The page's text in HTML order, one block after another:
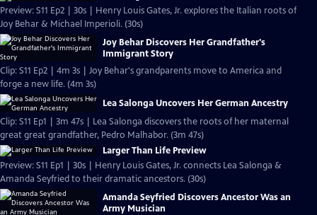
Preview: S11 Ep2 | 30s | Henry Louis Gates, Jr. explores the Italian roots of
Joy Behar & Michael Imperioli. (30s)
Joy Behar Discovers Her Grandfather's
Immigrant Story
Clip: S11 Ep2 | 4m 3s | Joy Behar's grandparents move to America and
forge a new life. (4m 3s)
Lea Salonga Uncovers Her German Ancestry
Clip: S11 Ep1 | 3m 47s | Lea Salonga discovers the roots of her maternal
great great grandfather, Pedro Malhabor. (3m 47s)
Larger Than Life Preview
Preview: S11 Ep1 | 30s | Henry Louis Gates, Jr. connects Lea Salonga &
Amanda Seyfried to their dramatic ancestors. (30s)
Amanda Seyfried Discovers Ancestor Was an
Army Musician